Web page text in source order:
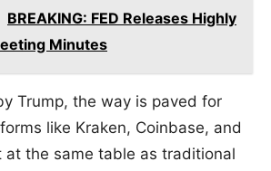
BREAKING: FED Releases Highly
Minutes
Trump, the way is paved for
like Kraken, Coinbase, and
at the same table as traditional